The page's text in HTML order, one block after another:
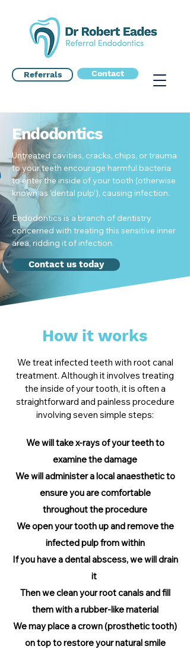
Contact
Referrals
Endodontics
Untreated cavities, cracks, chips, or trauma
to your teeth encourage harmful bacteria
to enter the inside of your tooth (otherwise
known as ‘dental pulp’), causing infection.
Endodontics is a branch of dentistry
concerned with treating this sensitive inner
area, ridding it of infection.
Contact us today
How it works
We treat infected teeth with root canal
treatment. Although it involves treating
the inside of your tooth, it is often a
straightforward and painless procedure
involving seven simple steps:
We will take x-rays of your teeth to
examine the damage
We will administer a local anaesthetic to
ensureyou are comfortable
throughoutthe procedure
We open your tooth up and remove the
infected pulp from within
If you have a dental abscess, we will drain
it
Then we clean your root canals and fill
them with a rubber-like material
We may place a crown (prosthetic tooth)
on top to restore your natural smile